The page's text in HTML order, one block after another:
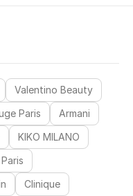
Valentino Beauty
Paris
Armani
KIKO MILANO
Clinique